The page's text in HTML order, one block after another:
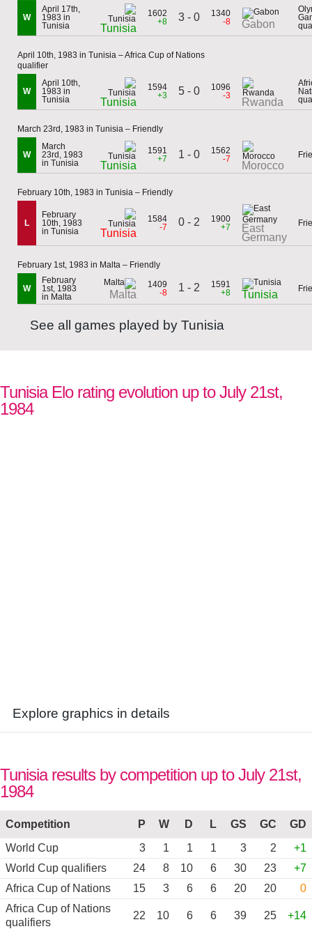
W
April 17th,
1983 in
Tunisia
Tunisia
1602
+8
3 - 0
1340
-8
Gabon
April 10th, 1983 in Tunisia – Africa Cup of Nations
qualifier
W
April 10th,
1983 in
Tunisia
Tunisia
1594
+3
5 - 0
1096
-3
Rwanda
March 23rd, 1983 in Tunisia – Friendly
W
March
23rd, 1983
in Tunisia
Tunisia
1591
+7
1 - 0
1562
-7
Morocco
February 10th, 1983 in Tunisia – Friendly
L
February
10th, 1983
in Tunisia
Tunisia
1584
-7
0 - 2
1900
+7
East
Germany
February 1st, 1983 in Malta – Friendly
W
February
1st, 1983
in Malta
Malta
1409
-8
1 - 2
1591
+8
Tunisia
See all games played by Tunisia
Tunisia Elo rating evolution up to July 21st,
1984
Explore graphics in details
Tunisia results by competition up to July 21st,
1984
Competition P W D L GS GC
GD
World Cup
3 1 1 1 3 2
+1
World Cup qualifiers
24 8 10 6 30 23
+7
Africa Cup of Nations
15 3 6 6 20 20
0
Africa Cup of Nations
qualifiers
22 10 6 6 39 25 +14